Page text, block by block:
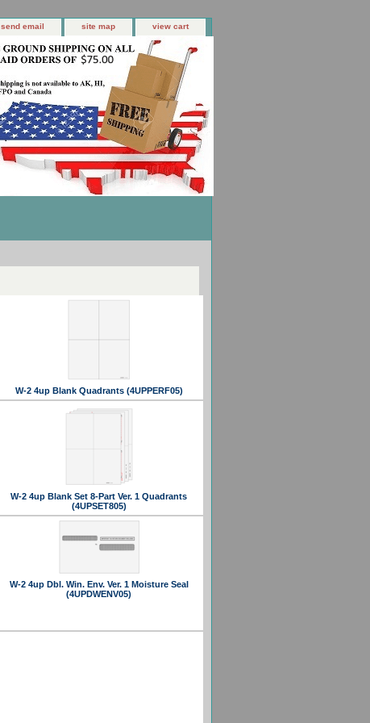
send email site map view cart
W-2 4up Blank Quadrants (4UPPERF05)
W-2 4up Blank Set 8-Part Ver. 1 Quadrants
(4UPSET805)
W-2 4up Dbl. Win. Env. Ver. 1 Moisture Seal
(4UPDWENV05)